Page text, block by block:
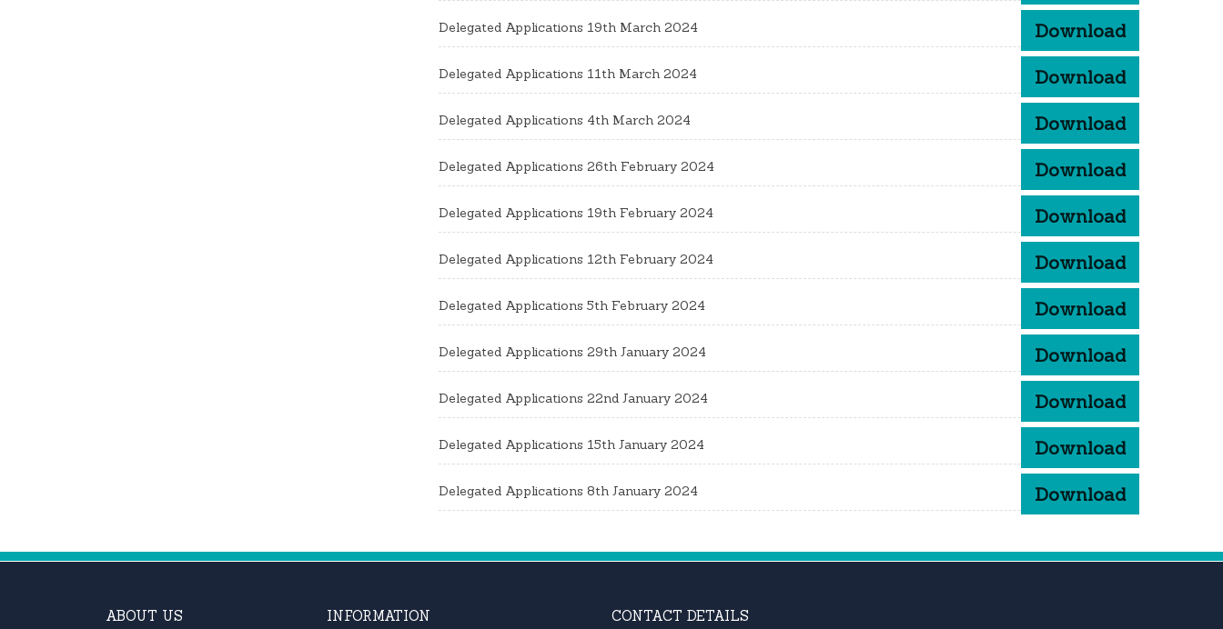
Delegated Applications 19th March 2024 Download
Delegated Applications 11th March 2024 Download
Delegated Applications 4th March 2024 Download
Delegated Applications 26th February 2024 Download
Delegated Applications 19th February 2024 Download
Delegated Applications 12th February 2024 Download
Delegated Applications 5th February 2024 Download
Delegated Applications 29th January 2024 Download
Delegated Applications 22nd January 2024 Download
Delegated Applications 15th January 2024 Download
Delegated Applications 8th January 2024 Download
ABOUT US INFORMATION CONTACT DETAILS